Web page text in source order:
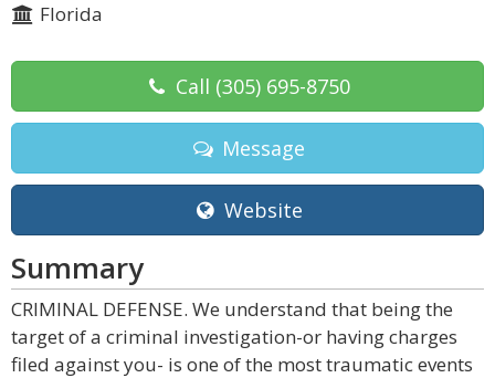
Florida
Call (305) 695-8750
Message
Website
Summary
CRIMINAL DEFENSE. We understand that being the
target of a criminal investigation-or having charges
filed against you- is one of the most traumatic events